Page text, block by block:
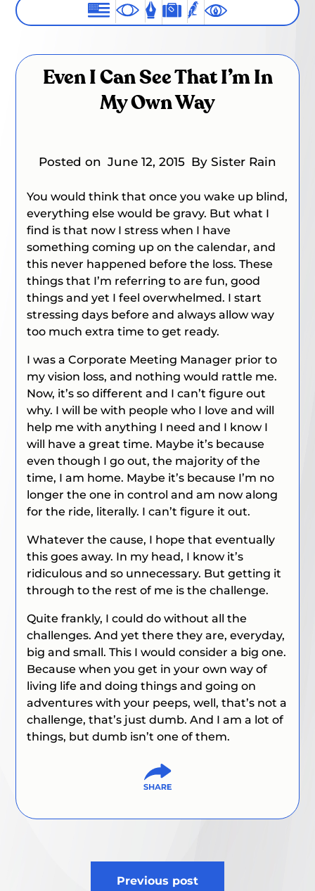
Even I Can See That I’m In
My Own Way
Posted on June 12, 2015 By Sister Rain
You would think that once you wake up blind,
everything else would be gravy. But what I
find is that now I stress when I have
something coming up on the calendar, and
this never happened before the loss. These
things that I’m referring to are fun, good
things and yet I feel overwhelmed. I start
stressing days before and always allow way
too much extra time to get ready.
I was a Corporate Meeting Manager prior to
my vision loss, and nothing would rattle me.
Now, it’s so different and I can’t figure out
why. I will be with people who I love and will
help me with anything I need and I know I
will have a great time. Maybe it’s because
even though I go out, the majority of the
time, I am home. Maybe it’s because I’m no
longer the one in control and am now along
for the ride, literally. I can’t figure it out.
Whatever the cause, I hope that eventually
this goes away. In my head, I know it’s
ridiculous and so unnecessary. But getting it
through to the rest of me is the challenge.
Quite frankly, I could do without all the
challenges. And yet there they are, everyday,
big and small. This I would consider a big one.
Because when you get in your own way of
living life and doing things and going on
adventures with your peeps, well, that’s not a
challenge, that’s just dumb. And I am a lot of
things, but dumb isn’t one of them.
Previous post